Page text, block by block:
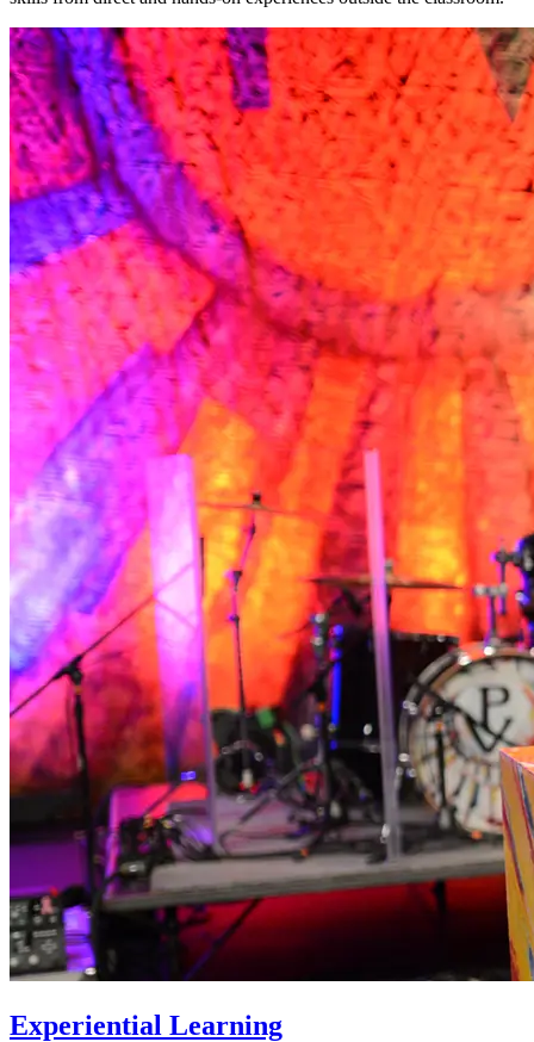
Experiential Learning